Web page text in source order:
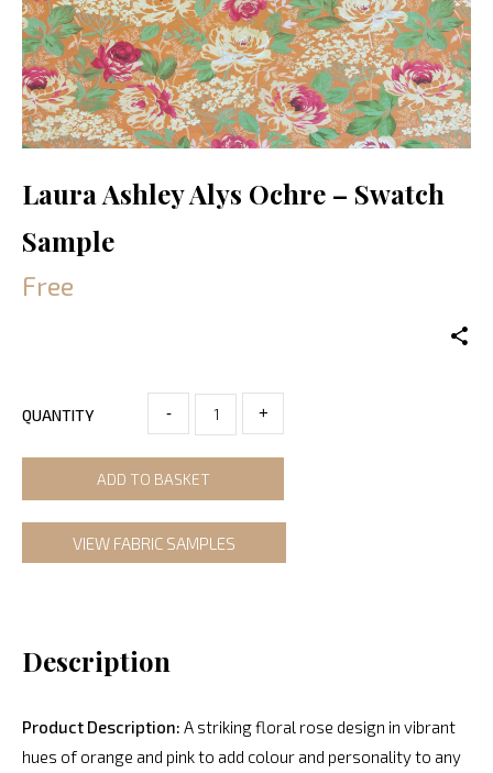
Laura Ashley Alys Ochre – Swatch
Sample
Free
QUANTITY - +
ADD TO BASKET
VIEW FABRIC SAMPLES
Description
Product Description: A striking floral rose design in vibrant
hues of orange and pink to add colour and personality to any